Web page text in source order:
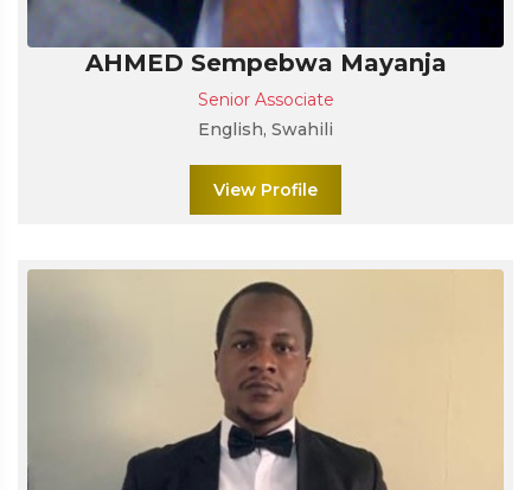
AHMED Sempebwa Mayanja
Senior Associate
English, Swahili
View Profile